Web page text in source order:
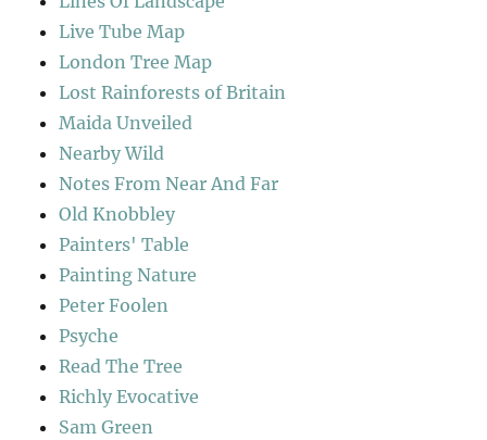
Live Tube Map
London Tree Map
Lost Rainforests of Britain
Maida Unveiled
Nearby Wild
Notes From Near And Far
Old Knobbley
Painters' Table
Painting Nature
Peter Foolen
Psyche
Read The Tree
Richly Evocative
Sam Green